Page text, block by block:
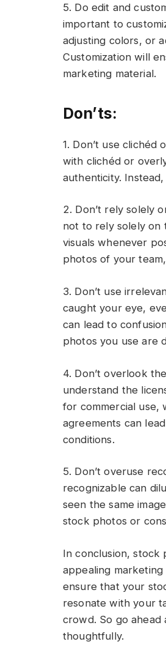
5. Do edit and
important to
adjusting colors, or
Customization will
marketing material.
Don’ts:
1. Don’t use clichéd
with clichéd or
authenticity.
2. Don’t rely solely
not to rely solely on
visuals whenever
photos of your
3. Don’t use
caught your eye,
can lead to
photos you use are
4. Don’t overlook
understand the
for commercial use,
agreements can
conditions.
5. Don’t overuse
recognizable can
seen the same
stock photos or
In conclusion, stock
appealing
ensure that your
resonate with your
crowd. So go
thoughtfully.